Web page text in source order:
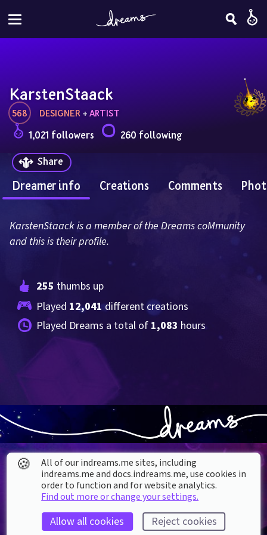
KarstenStaack
568 DESIGNER + ARTIST
1,021 followers
260 following
Share
Dreamer info Creations Comments
KarstenStaack is a member of the Dreams coMmunity
and this is their profile.
255 thumbs up
Played 12,041 different creations
Played Dreams a total of 1,083 hours
About our Cookies
DREAMS SUPPORT
🍪
All of our indreams.me sites, including
indreams.me and docs.indreams.me,​ use cookies in
order to function and for website analytics.
Find out more or change your settings.
Allow all cookies Reject cookies